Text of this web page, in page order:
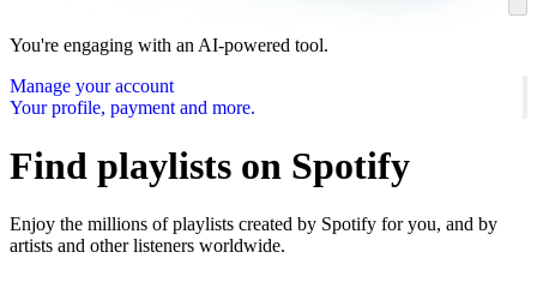
You're engaging with an AI-powered tool.
Manage your account
Your profile, payment and more.
Find playlists on Spotify
Enjoy the millions of playlists created by Spotify for you, and by
artists and other listeners worldwide.